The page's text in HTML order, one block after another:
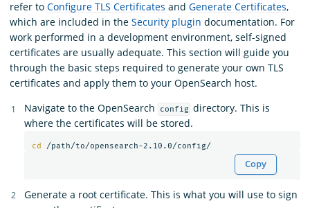
refer to Configure TLS Certificates and Generate Certificates,
which are included in the Security plugin documentation. For
work performed in a development environment, self-signed
certificates are usually adequate. This section will guide you
through the basic steps required to generate your own TLS
certificates and apply them to your OpenSearch host.
Navigate to the OpenSearch
config directory. This is
where the certificates will be stored.
cd
Copy
Generate a root certificate. This is what you will use to sign